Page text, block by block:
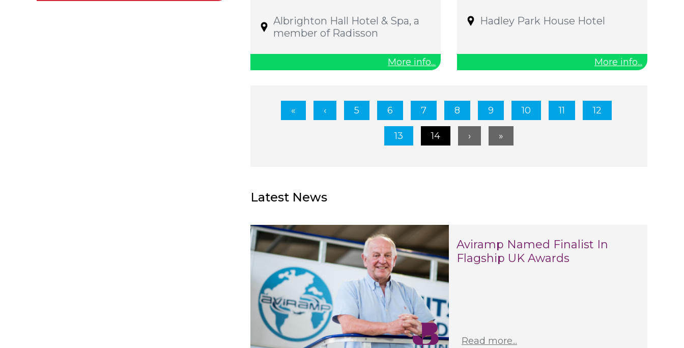
Albrighton Hall Hotel & Spa, a
member of Radisson
More info...
Hadley Park House Hotel
More info...
5 6 7 8 9 10 11 12
13 14
Latest News
Aviramp Named Finalist In
Flagship UK Awards
Read more...